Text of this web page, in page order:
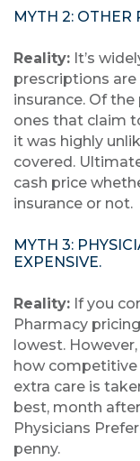
MYTH 2: OTHER
Reality: It’s
prescriptions
insurance. Of
ones that claim
it was highly
covered.
cash price
insurance or not.
MYTH 3:
EXPENSIVE.
Reality: If you
Pharmacy
lowest.
how competitive
extra care is
best, month
Physicians
penny.